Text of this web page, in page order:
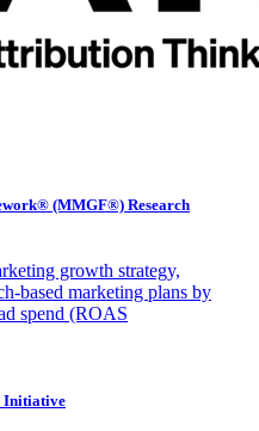
(MMGF®) Research
growth strategy,
based marketing plans by
spend (ROAS
Initiative